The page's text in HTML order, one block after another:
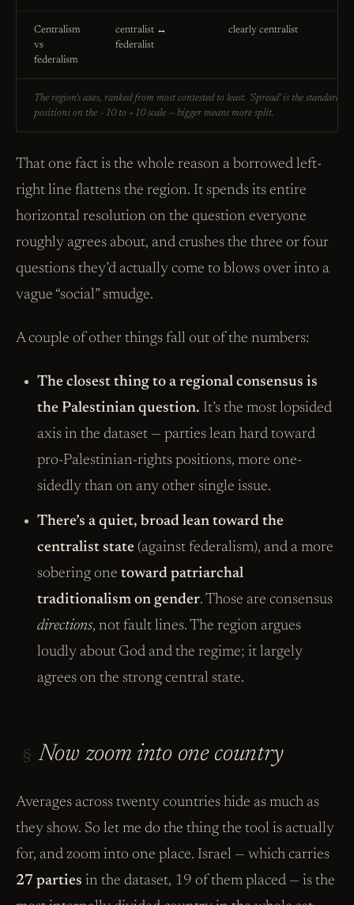
The region's axes, ranked from most contested to least. 'Spread' is the standard
positions on the −10 to +10 scale — bigger means more split.
Centralism
vs
federalism
centralist ↔
federalist
clearly centralist
That one fact is the whole reason a borrowed left-
right line flattens the region. It spends its entire
horizontal resolution on the question everyone
roughly agrees about, and crushes the three or four
questions they’d actually come to blows over into a
vague “social” smudge.
A couple of other things fall out of the numbers:
The closest thing to a regional consensus is
the Palestinian question. It’s the most lopsided
axis in the dataset — parties lean hard toward
pro-Palestinian-rights positions, more one-
sidedly than on any other single issue.
There’s a quiet, broad lean toward the
centralist state(against federalism), and a more
sobering one toward patriarchal
traditionalism on gender. Those are consensus
directions, not fault lines. The region argues
loudly about God and the regime; it largely
agrees on the strong central state.
§ Now zoom into one country
Averages across twenty countries hide as much as
they show. So let me do the thing the tool is actually
for, and zoom into one place. Israel — which carries
27 parties in the dataset, 19 of them placed — is the